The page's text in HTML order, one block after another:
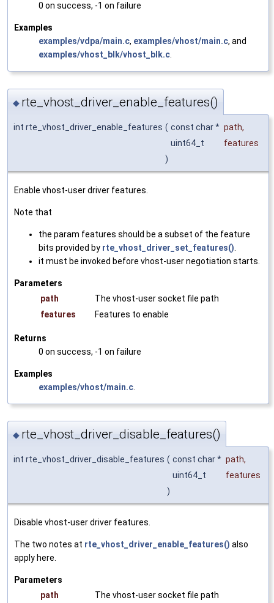
0 on success, -1 on failure
Examples
examples/vdpa/main.c, examples/vhost/main.c, and
examples/vhost_blk/vhost_blk.c
◆ rte_vhost_driver_enable_features()
int rte_vhost_driver_enable_features ( const char * path,
uint64_t
features
)
Enable vhost-user driver features.
Note that
the param features should be a subset of the feature
bits provided by rte_vhost_driver_set_features()
it must be invoked before vhost-user negotiation starts.
Parameters
path
The vhost-user socket file path
features
Features to enable
Returns
0 on success, -1 on failure
Examples
examples/vhost/main.c
◆ rte_vhost_driver_disable_features()
int rte_vhost_driver_disable_features ( const char * path,
uint64_t
features
)
Disable vhost-user driver features.
The two notes at rte_vhost_driver_enable_features() also
apply here.
Parameters
path
The vhost-user socket file path